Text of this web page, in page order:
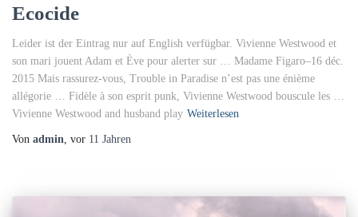
Ecocide
Leider ist der Eintrag nur auf English verfügbar. Vivienne Westwood et
son mari jouent Adam et Ève pour alerter sur … Madame Figaro–16 déc.
2015 Mais rassurez-vous, Trouble in Paradise n’est pas une énième
allégorie … Fidèle à son esprit punk, Vivienne Westwood bouscule les …
Vivienne Westwood and husband play Weiterlesen
Von admin , vor 11 Jahren